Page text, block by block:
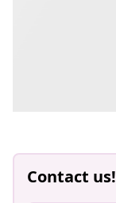
Contact us!